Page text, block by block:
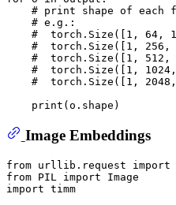
# print shape of each
# e.g.:
#  torch.Size([1, 64,
#  torch.Size([1, 256,
#  torch.Size([1, 512,
#  torch.Size([1,
#  torch.Size([1,
print
Image Embeddings
from urllib.request import
from PIL import
import timm